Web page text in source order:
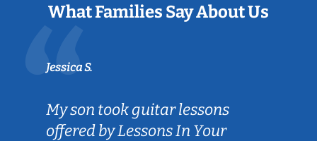
What Families Say About Us
Jessica S.
My son took guitar lessons
offered by Lessons In Your